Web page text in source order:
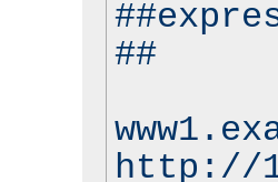
##
http://